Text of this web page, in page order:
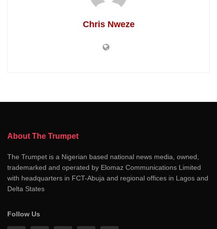
Chris Nweze
About The Trumpet
The Trumpet is a Nigerian based national news media, owned,
trademarked and operated by Elomaz Communications Limited
with headquarters in FCT-Abuja and regional offices in Lagos and
Delta States
Follow Us